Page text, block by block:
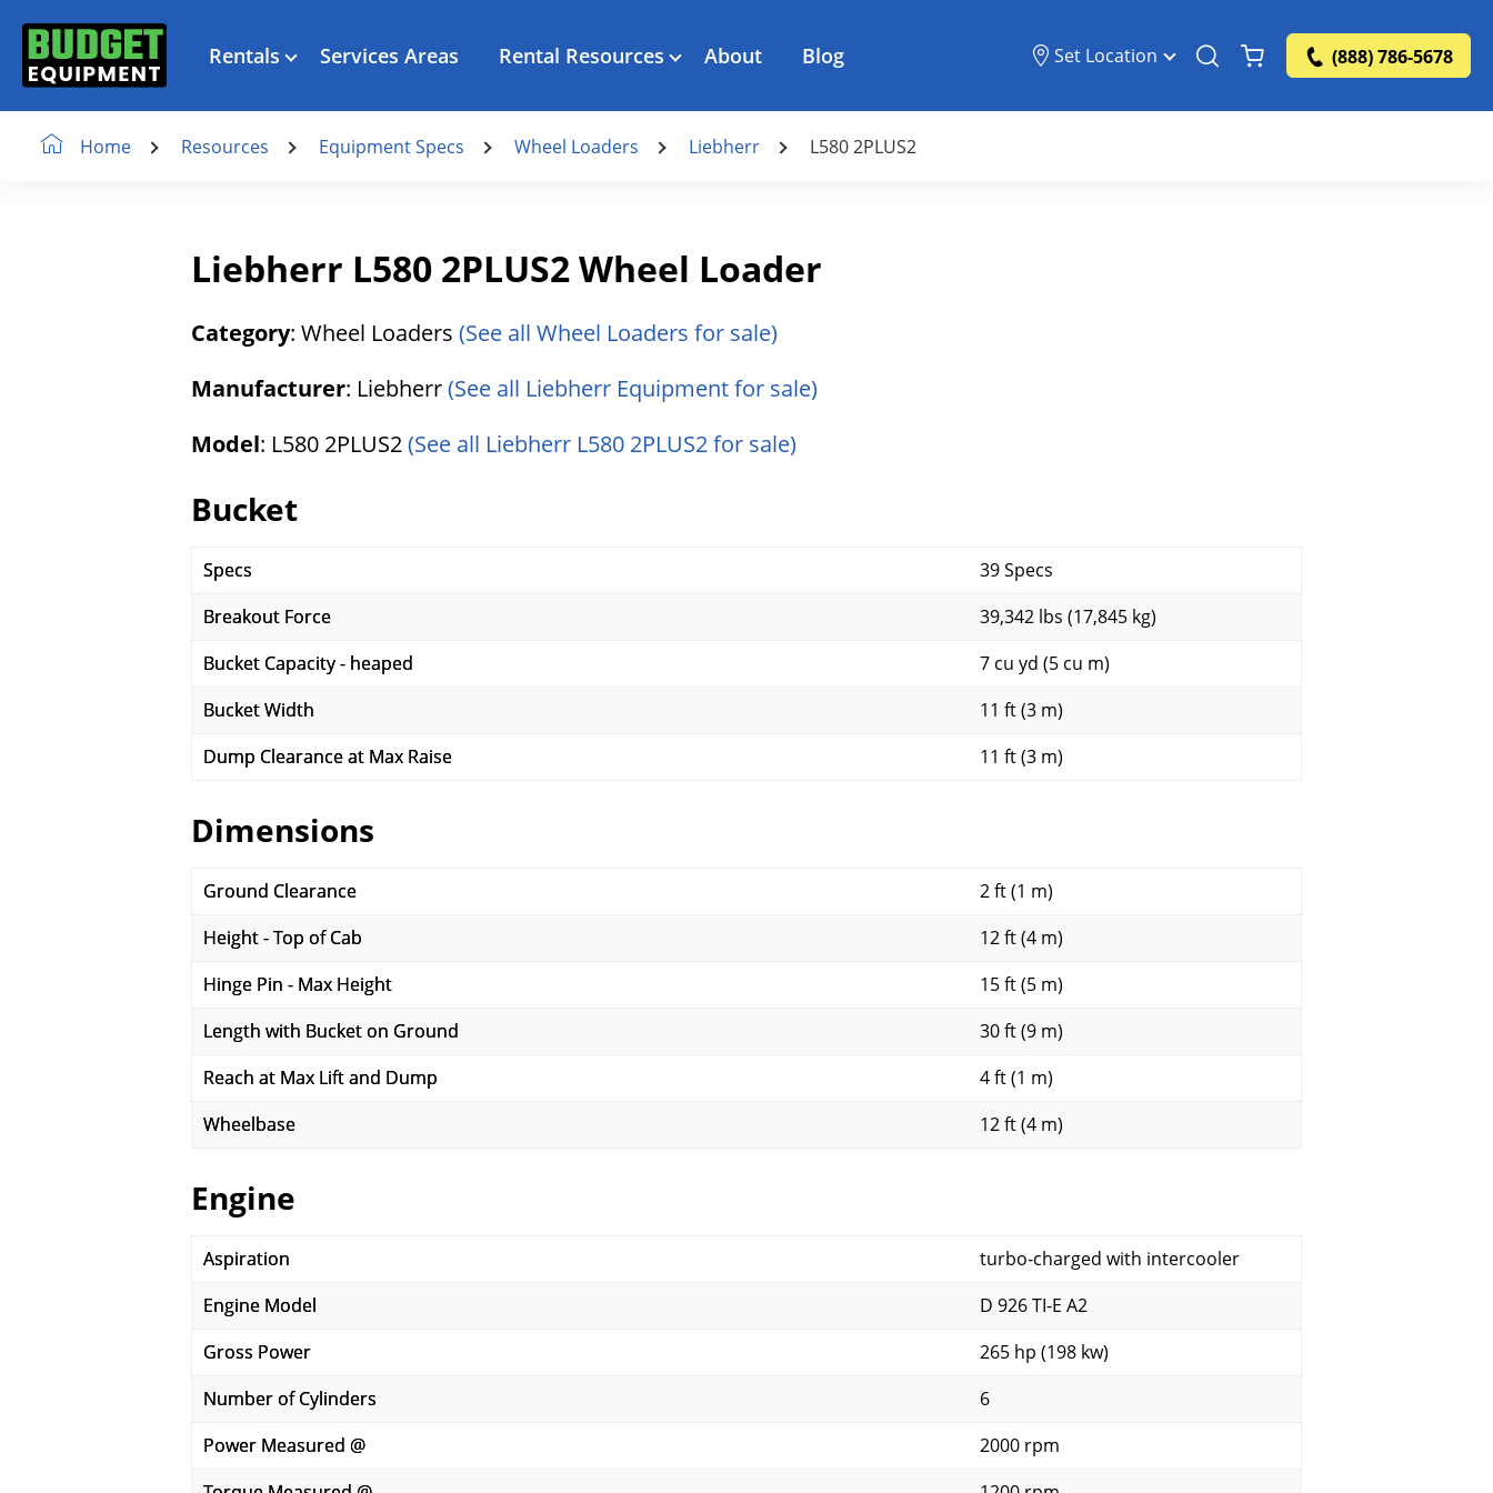
Rentals Services Areas Rental Resources About Blog Set Location (888) 786-5678
Home Resources Equipment Specs Wheel Loaders Liebherr L580 2PLUS2
Liebherr L580 2PLUS2 Wheel Loader
Category: Wheel Loaders (See all Wheel Loaders for sale)
Manufacturer: Liebherr(See all Liebherr Equipment for sale)
Model: L580 2PLUS2(See all Liebherr L580 2PLUS2 for sale)
Bucket
Specs
39 Specs
Breakout Force
39,342 lbs (17,845 kg)
Bucket Capacity - heaped
7 cu yd (5 cu m)
Bucket Width
11 ft (3 m)
Dump Clearance at Max Raise
11 ft (3 m)
Dimensions
Ground Clearance
2 ft (1 m)
Height - Top of Cab
12 ft (4 m)
Hinge Pin - Max Height
15 ft (5 m)
Length with Bucket on Ground
30 ft (9 m)
Reach at Max Lift and Dump
4 ft (1 m)
Wheelbase
12 ft (4 m)
Engine
Aspiration
turbo-charged with intercooler
Engine Model
D 926 TI-E A2
Gross Power
265 hp (198 kw)
Number of Cylinders
6
Power Measured @
2000 rpm